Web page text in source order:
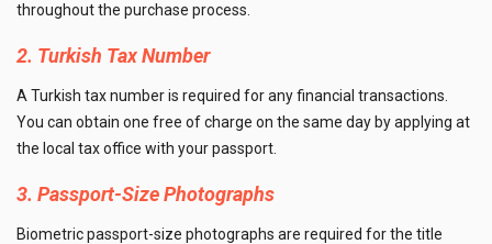
throughout the purchase process.
2. Turkish Tax Number
A Turkish tax number is required for any financial transactions.
You can obtain one free of charge on the same day by applying at
the local tax office with your passport.
3. Passport-Size Photographs
Biometric passport-size photographs are required for the title